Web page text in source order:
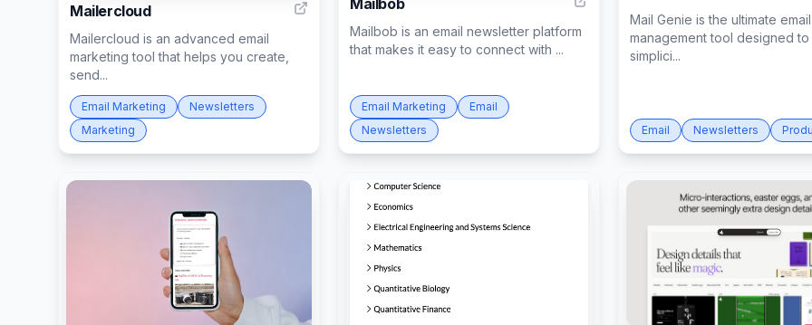
Mailercloud
Mailercloud is an advanced email
marketing tool that helps you create,
send...
Email Marketing
Newsletters
Marketing
Mailbob
Mailbob is an email newsletter platform
that makes it easy to connect with ...
Email Marketing
Email
Newsletters
Mail Genie is the ultimate email
management tool designed
simplici...
Email Newsletters